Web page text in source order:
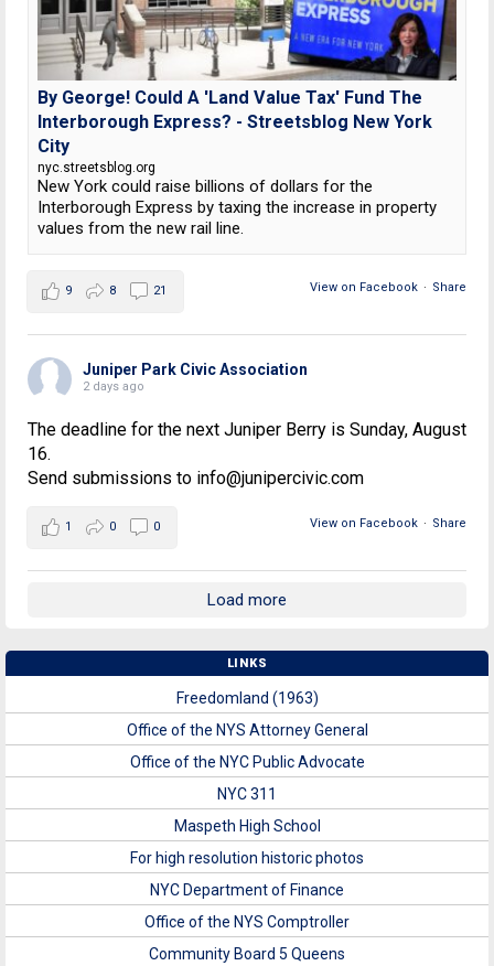
By George! Could A 'Land Value Tax' Fund The
Interborough Express? - Streetsblog New York
City
nyc.streetsblog.org
New York could raise billions of dollars for the
Interborough Express by taxing the increase in property
values from the new rail line.
View on Facebook · Share
9 8 21
Juniper Park Civic Association
2 days ago
The deadline for the next Juniper Berry is Sunday, August
16.
Send submissions to info@junipercivic.com
View on Facebook · Share
1 0 0
Load more
LINKS
Freedomland (1963)
Office of the NYS Attorney General
Office of the NYC Public Advocate
NYC 311
Maspeth High School
For high resolution historic photos
NYC Department of Finance
Office of the NYS Comptroller
Community Board 5 Queens